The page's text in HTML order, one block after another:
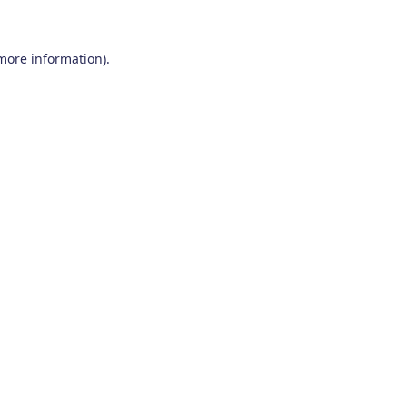
information).